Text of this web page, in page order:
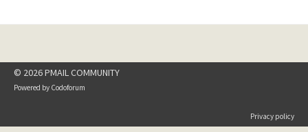
© 2026 PMAIL COMMUNITY
Powered by Codoforum
Privacy policy